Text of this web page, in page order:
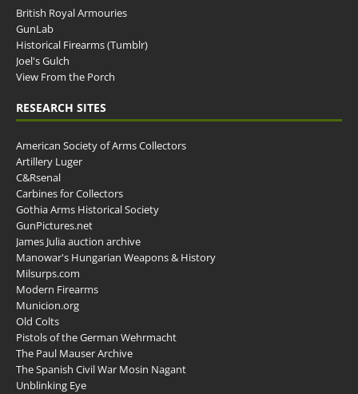
British Royal Armouries
GunLab
Historical Firearms (Tumblr)
Joel's Gulch
View From the Porch
RESEARCH SITES
American Society of Arms Collectors
Artillery Luger
C&Rsenal
Carbines for Collectors
Gothia Arms Historical Society
GunPictures.net
James Julia auction archive
Manowar's Hungarian Weapons & History
Milsurps.com
Modern Firearms
Municion.org
Old Colts
Pistols of the German Wehrmacht
The Paul Mauser Archive
The Spanish Civil War Mosin Nagant
Unblinking Eye